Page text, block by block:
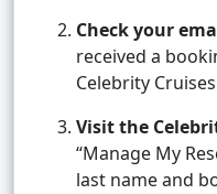
Check your
received a
Celebrity
Visit the
“Manage My
last name and